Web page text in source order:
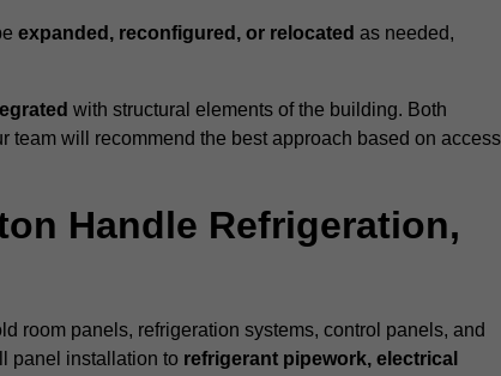
expanded, reconfigured, or relocated as needed,
with structural elements of the building. Both
team will recommend the best approach based on
Handle Refrigeration,
room panels, refrigeration systems, control panels, and
panel installation to refrigerant pipework, electrical